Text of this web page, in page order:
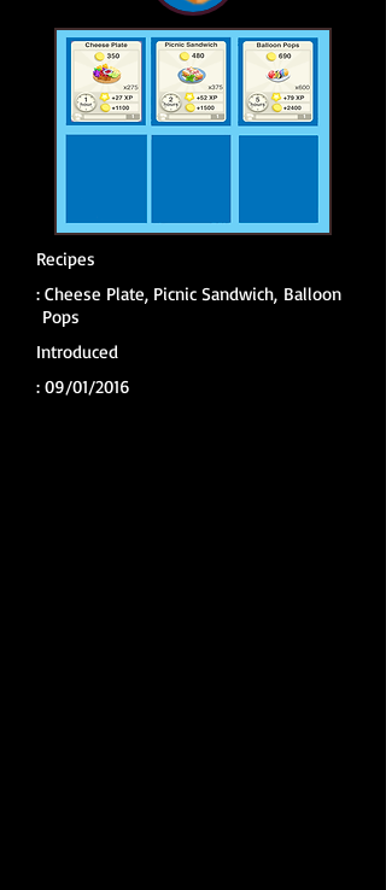
Recipes
: Cheese Plate, Picnic Sandwich, Balloon
Pops
Introduced
: 09/01/2016